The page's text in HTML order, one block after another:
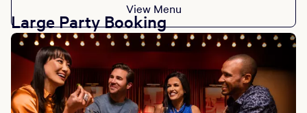
View Menu
Large Party Booking